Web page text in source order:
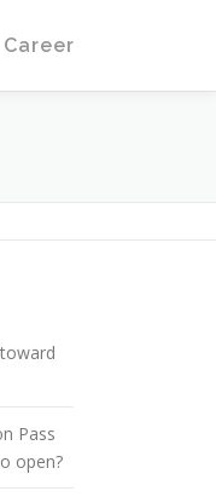
Career
Pass
open?